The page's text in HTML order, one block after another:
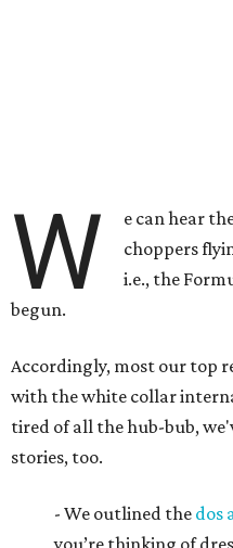
W
e can hear
choppers
i.e., the
begun.
Accordingly, most our top
with the white collar
tired of all the hub-bub,
stories, too.
- We outlined the dos
you’re thinking of